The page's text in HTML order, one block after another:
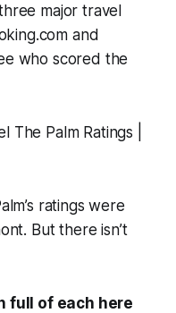
major travel
and
who scored the
ratings were
But there isn’t
full of each here